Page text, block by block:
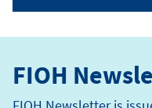
FIOH